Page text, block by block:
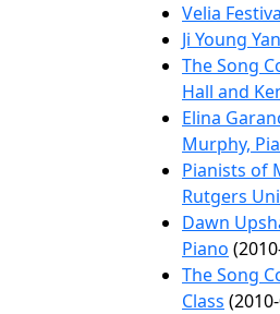
Velia
Ji Young
The Song
Hall and
Elina
Murphy,
Pianists of
Rutgers
Dawn
Piano
The Song
Class